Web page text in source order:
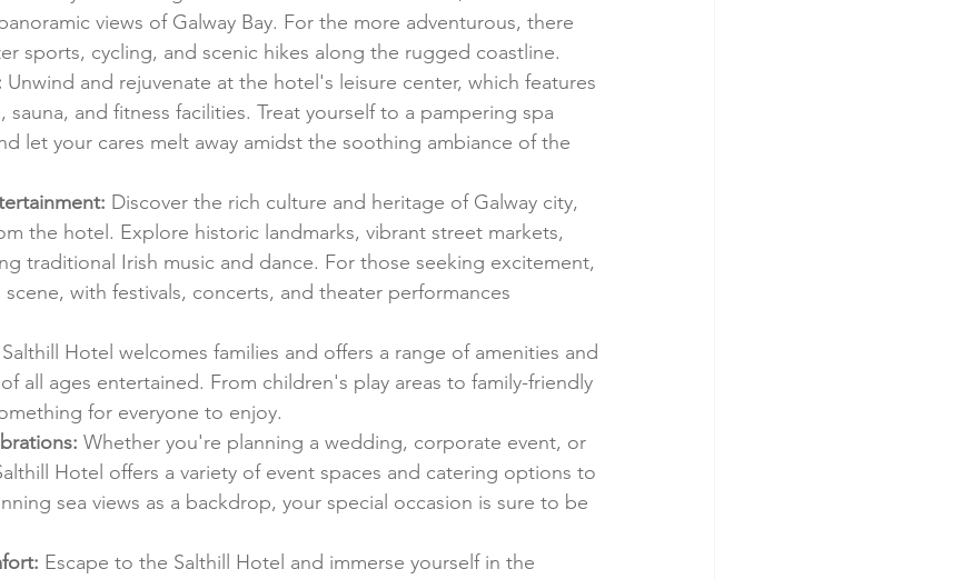
views of Galway Bay. For the more adventurous, there
sports, cycling, and scenic hikes along the rugged coastline.
Unwind and rejuvenate at the hotel's leisure center, which features
sauna, and fitness facilities. Treat yourself to a pampering spa
let your cares melt away amidst the soothing ambiance of the
Discover the rich culture and heritage of Galway city,
the hotel. Explore historic landmarks, vibrant street markets,
traditional Irish music and dance. For those seeking excitement,
scene, with festivals, concerts, and theater performances
Hotel welcomes families and offers a range of amenities and
all ages entertained. From children's play areas to family-friendly
for everyone to enjoy.
Whether you're planning a wedding, corporate event, or
Hotel offers a variety of event spaces and catering options to
sea views as a backdrop, your special occasion is sure to be
Escape to the Salthill Hotel and immerse yourself in the